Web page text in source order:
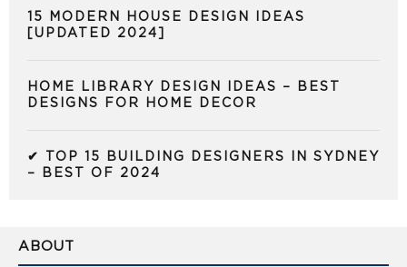
15 MODERN HOUSE DESIGN IDEAS
[UPDATED 2024]
HOME LIBRARY DESIGN IDEAS – BEST
DESIGNS FOR HOME DECOR
✔ TOP 15 BUILDING DESIGNERS IN SYDNEY
– BEST OF 2024
ABOUT